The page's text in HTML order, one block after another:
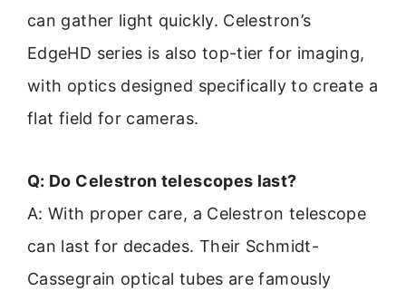
can gather light quickly. Celestron’s
EdgeHD series is also top-tier for imaging,
with optics designed specifically to create a
flat field for cameras.
Q: Do Celestron telescopes last?
A: With proper care, a Celestron telescope
can last for decades. Their Schmidt-
Cassegrain optical tubes are famously